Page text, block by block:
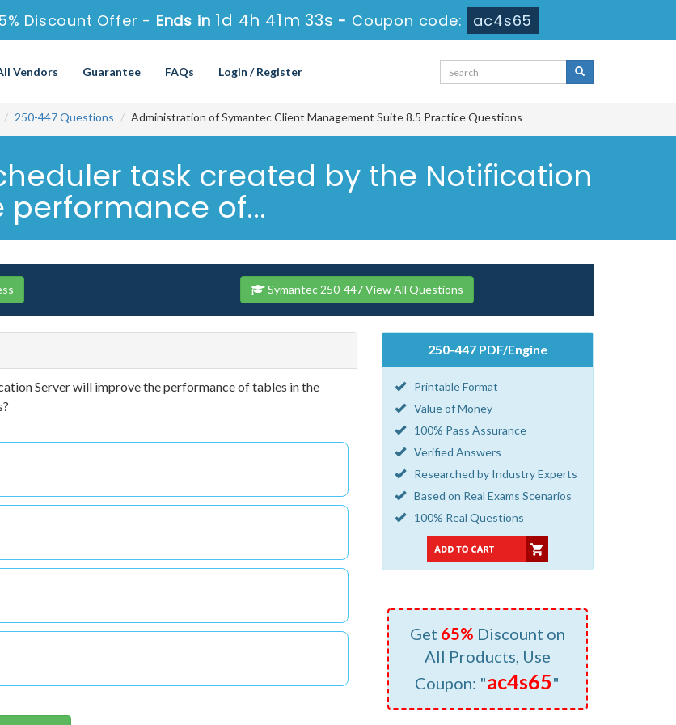
Discount Offer - Ends in 1d 4h 41m 32s - Coupon code: ac4s65
Vendors Guarantee FAQs Login / Register
250-447 Questions Administration of Symantec Client Management Suite 8.5 Practice Questions
task created by the Notification
performance of...
Symantec 250-447 View All Questions
Server will improve the performance of tables in the
250-447 PDF/Engine
Printable Format
Value of Money
100% Pass Assurance
Verified Answers
Researched by Industry Experts
Based on Real Exams Scenarios
100% Real Questions
Get 65% Discount on
All Products, Use
Coupon: "ac4s65"